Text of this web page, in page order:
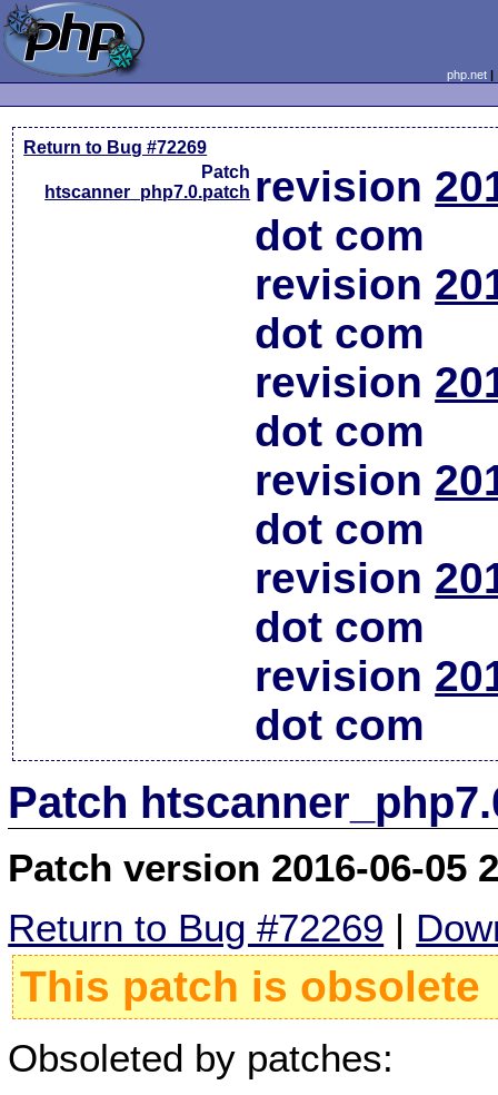
php.net
Return to Bug #72269
Patch
htscanner_php7.0.patch revision
dot com
revision
dot com
revision
dot com
revision
dot com
revision
dot com
revision
dot com
Patch
Patch version 2016-06-05
Return to Bug #72269 |
This patch is obsolete
Obsoleted by patches: